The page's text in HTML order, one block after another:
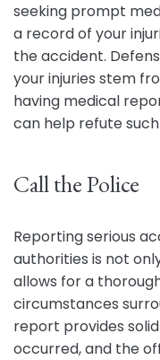
seeking prompt
a record of your
the accident.
your injuries stem
having medical
can help refute
Call the Police
Reporting serious
authorities is not
allows for a
circumstances
report provides
occurred, and the